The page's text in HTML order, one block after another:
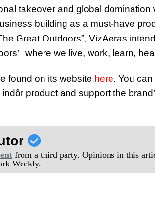
takeover and global domination
building as a must-have
Great Outdoors”, VizAeras
‘ where we live, work, learn,
found on its website here. You
product and support the
from a third party. Opinions in this
Weekly.